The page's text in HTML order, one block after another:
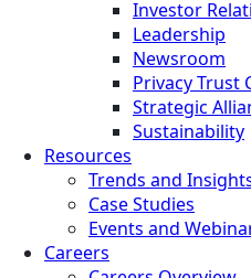
Investor
Leadership
Newsroom
Privacy Trust
Strategic
Sustainability
Resources
Trends and
Case Studies
Events and
Careers